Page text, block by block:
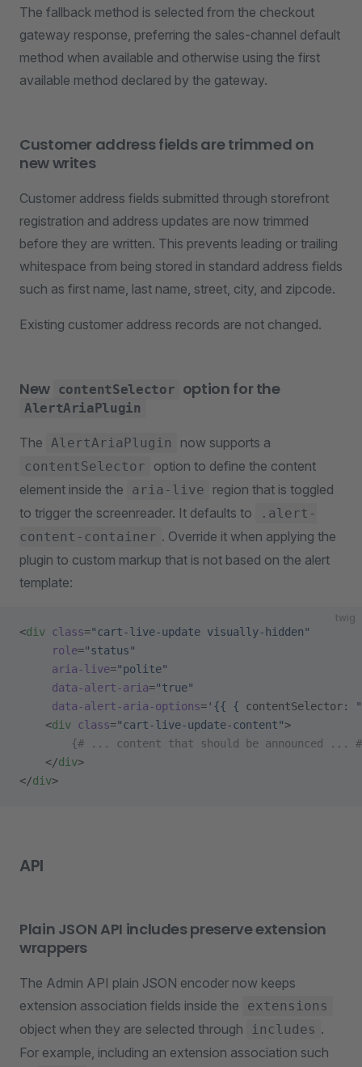
The fallback method is selected from the checkout
gateway response, preferring the sales-channel default
method when available and otherwise using the first
available method declared by the gateway.
Customer address fields are trimmed on
new writes
Customer address fields submitted through storefront
registration and address updates are now trimmed
before they are written. This prevents leading or trailing
whitespace from being stored in standard address fields
such as first name, last name, street, city, and zipcode.
Existing customer address records are not changed.
New contentSelector option for the
AlertAriaPlugin
The AlertAriaPlugin now supports a
contentSelector
option to define the content
element inside the
aria-live
region that is toggled
to trigger the screenreader. It defaults to
.alert-
content-container . Override it when applying the
plugin to custom markup that is not based on the alert
template:
twig
<div class="cart-live-update visually-hidden"
     role
="status"
     aria-live
="polite"
     data-alert-aria
="true"
     data-alert-aria-options
='{{ { contentSelector:
    <
div class="cart-live-update-content">
{# ... content that should be announced ...
    </
div>
</div>
API
Plain JSON API includes preserve extension
wrappers
The Admin API plain JSON encoder now keeps
extension association fields inside the
extensions
object when they are selected through includes .
For example, including an extension association such